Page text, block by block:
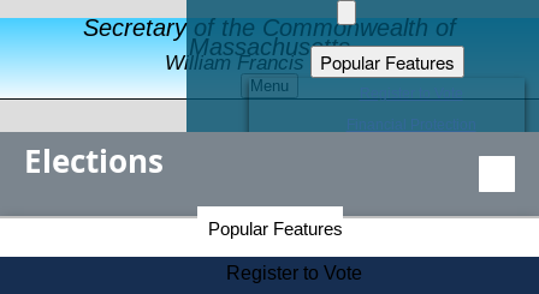
Secretary of the Commonwealth of
Massachusetts
William Francis Galvin
Menu
Popular Features
Educational Resources
Find an Elected Official
Citizens Guide to State Services
Elections
Popular Features
Register to Vote
Secretary of the Commonwealth Home Page
Elections Division